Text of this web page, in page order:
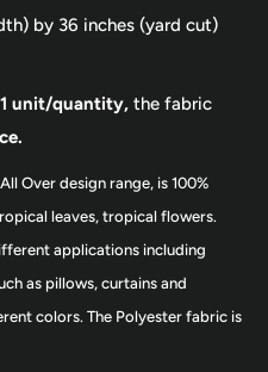
by 36 inches (yard cut)
1 unit/quantity, the fabric
Over design range, is 100%
leaves, tropical flowers.
applications including
as pillows, curtains and
colors. The Polyester fabric is